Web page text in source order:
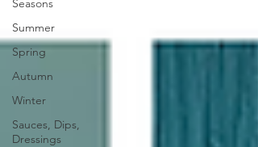
Seasons
Summer
Spring
Autumn
Winter
Sauces, Dips,
Dressings